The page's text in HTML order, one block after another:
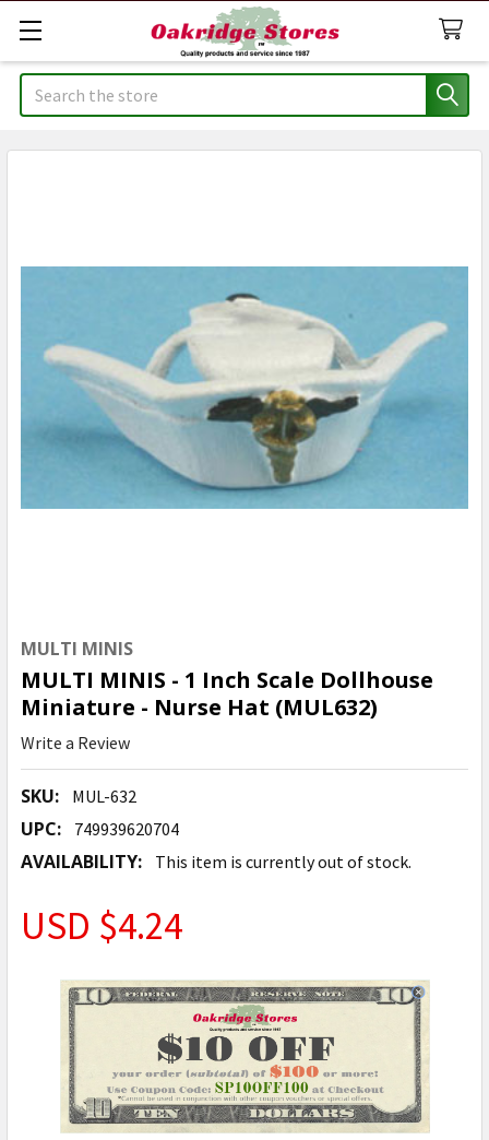
Search
MULTI MINIS
MULTI MINIS - 1 Inch Scale Dollhouse
Miniature - Nurse Hat (MUL632)
Write a Review
SKU: MUL-632
UPC: 749939620704
AVAILABILITY: This item is currently out of stock.
USD $4.24